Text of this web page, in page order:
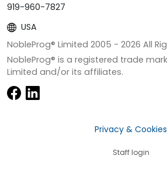
919-960-7827
USA
NobleProg® Limited 2005 - 2026 All
NobleProg® is a registered trade
Limited and/or its affiliates.
Privacy & Cookies
Staff login